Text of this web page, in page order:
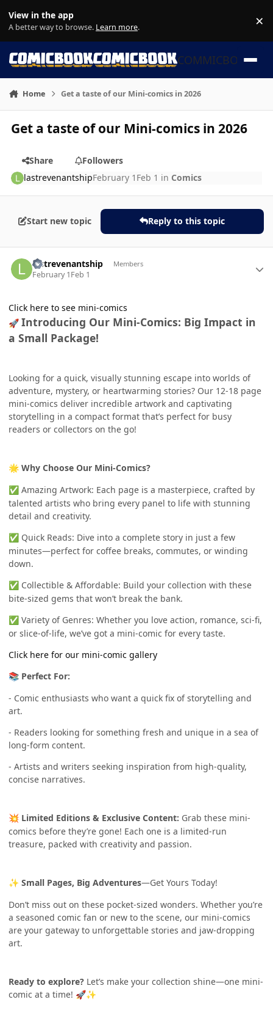
View in the app
A better way to browse. Learn more. ×
COMMICBOOK
Home Get a taste of our Mini-comics in 2026
Get a taste of our Mini-comics in 2026
Share
Followers
lastrevenantshipFebruary 1 Feb 1 in Comics
Start new topic Reply to this topic
lastrevenantship Members
February 1Feb 1
Click here to see mini-comics
🚀 Introducing Our Mini-Comics: Big Impact in
a Small Package!
Looking for a quick, visually stunning escape into worlds of
adventure, mystery, or heartwarming stories? Our 12-18 page
mini-comics deliver incredible artwork and captivating
storytelling in a compact format that’s perfect for busy
readers or collectors on the go!
🌟 Why Choose Our Mini-Comics?
✅ Amazing Artwork: Each page is a masterpiece, crafted by
talented artists who bring every panel to life with stunning
detail and creativity.
✅ Quick Reads: Dive into a complete story in just a few
minutes—perfect for coffee breaks, commutes, or winding
down.
✅ Collectible & Affordable: Build your collection with these
bite-sized gems that won’t break the bank.
✅ Variety of Genres: Whether you love action, romance, sci-fi,
or slice-of-life, we’ve got a mini-comic for every taste.
Click here for our mini-comic gallery
📚 Perfect For:
- Comic enthusiasts who want a quick fix of storytelling and
art.
- Readers looking for something fresh and unique in a sea of
long-form content.
- Artists and writers seeking inspiration from high-quality,
concise narratives.
💥 Limited Editions & Exclusive Content: Grab these mini-
comics before they’re gone! Each one is a limited-run
treasure, packed with creativity and passion.
✨ Small Pages, Big Adventures—Get Yours Today!
Don’t miss out on these pocket-sized wonders. Whether you’re
a seasoned comic fan or new to the scene, our mini-comics
are your gateway to unforgettable stories and jaw-dropping
art.
Ready to explore? Let’s make your collection shine—one mini-
comic at a time! 🚀✨